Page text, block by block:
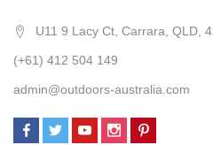
U11 9 Lacy Ct, Carrara, QLD,
(+61) 412 504 149
admin@outdoors-australia.com